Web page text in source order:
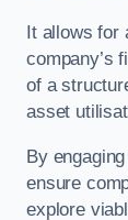
It allows for
company’s
of a
asset
By
ensure
explore